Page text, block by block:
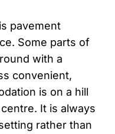
pavement
Some parts of
with a
convenient,
is on a hill
It is always
rather than